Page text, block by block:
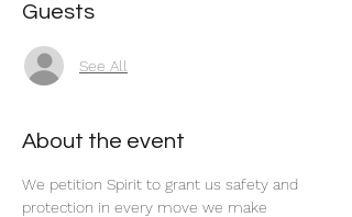
Guests
See All
About the event
We petition Spirit to grant us safety and
protection in every move we make